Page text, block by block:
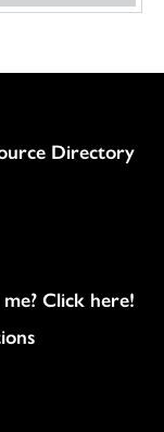
Directory
Click here!